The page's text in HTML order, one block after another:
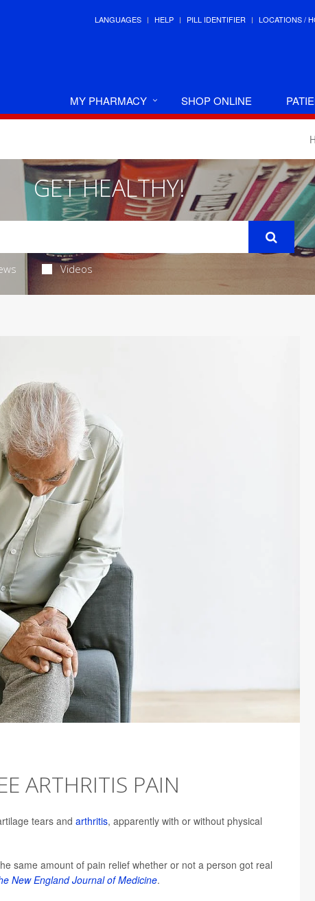
LANGUAGES HELP PILL IDENTIFIER LOCATIONS /
MY PHARMACY SHOP ONLINE
GET HEALTHY!
Videos
ARTHRITIS PAIN
tears and arthritis, apparently with or without physical
same amount of pain relief whether or not a person got real
New England Journal of Medicine.